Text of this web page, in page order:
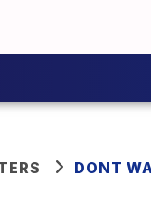
DONT